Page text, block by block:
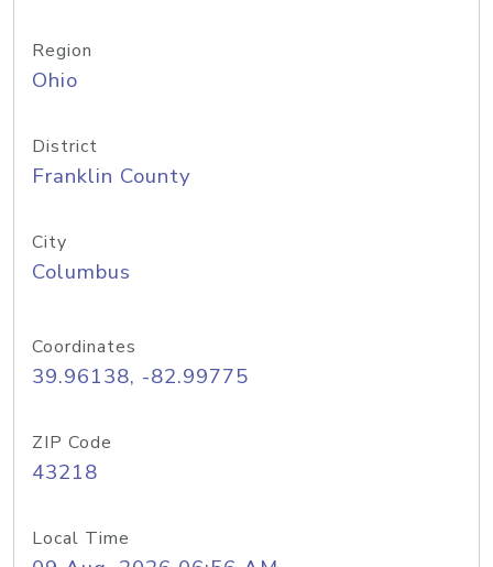
Region
Ohio
District
Franklin County
City
Columbus
Coordinates
39.96138, -82.99775
ZIP Code
43218
Local Time